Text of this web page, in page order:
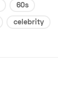
60s
celebrity